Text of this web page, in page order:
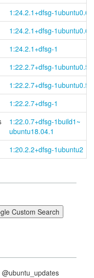
1:24.2.1+dfsg-1ubuntu0.6
1:24.2.1+dfsg-1ubuntu0.6
1:24.2.1+dfsg-1
1:22.2.7+dfsg-1ubuntu0.5
1:22.2.7+dfsg-1ubuntu0.5
1:22.2.7+dfsg-1
1:22.0.7+dfsg-1build1~
ubuntu18.04.1
1:20.2.2+dfsg-1ubuntu2